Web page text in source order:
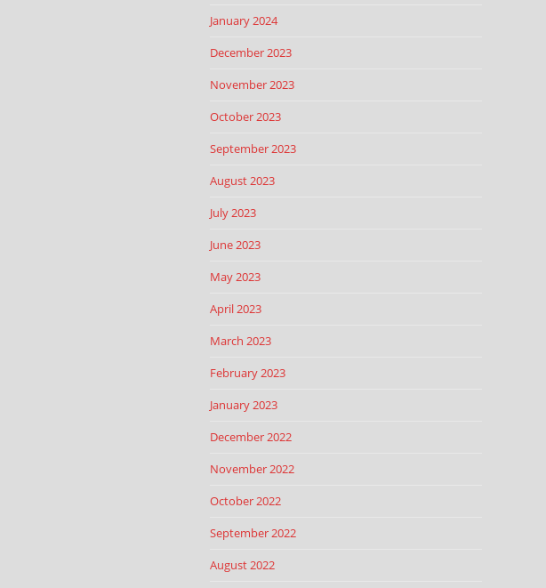
January 2024
December 2023
November 2023
October 2023
September 2023
August 2023
July 2023
June 2023
May 2023
April 2023
March 2023
February 2023
January 2023
December 2022
November 2022
October 2022
September 2022
August 2022